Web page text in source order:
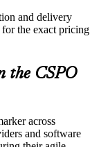
transformation
product goals
units and squads
onsite teams
and delivery
for the exact pricing
the CSPO
across
and software